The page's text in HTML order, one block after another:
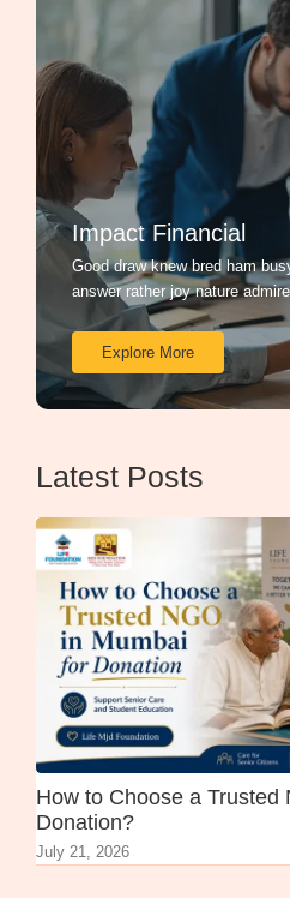
Impact Financial
Good draw knew bred ham
answer rather joy nature
Explore More
Latest Posts
How to Choose a Trusted
Donation?
July 21, 2026